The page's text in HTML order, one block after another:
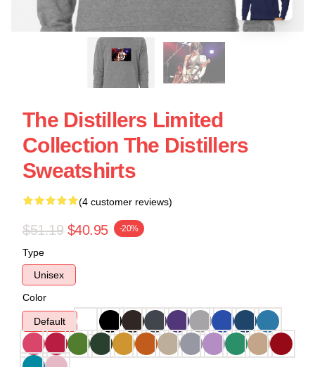
The Distillers Limited
Collection The Distillers
Sweatshirts
(4 customer reviews)
$51.19 $40.95 -20%
Type
Unisex
Color
Default